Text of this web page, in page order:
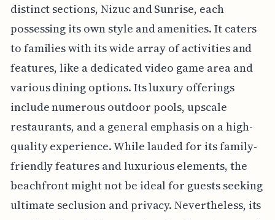
distinct sections, Nizuc and Sunrise, each
possessing its own style and amenities. It caters
to families with its wide array of activities and
features, like a dedicated video game area and
various dining options. Its luxury offerings
include numerous outdoor pools, upscale
restaurants, and a general emphasis on a high-
quality experience. While lauded for its family-
friendly features and luxurious elements, the
beachfront might not be ideal for guests seeking
ultimate seclusion and privacy. Nevertheless, its